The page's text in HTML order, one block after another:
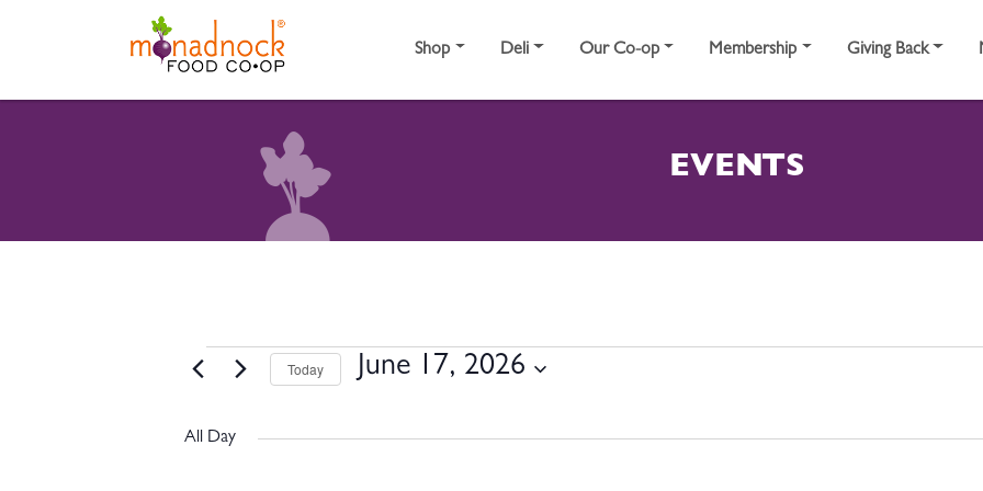
Shop Deli Our Co-op Membership Giving Back
EVENTS
EVENTS FOR JUNE 17, 2026
Today June 17, 2026
All Day